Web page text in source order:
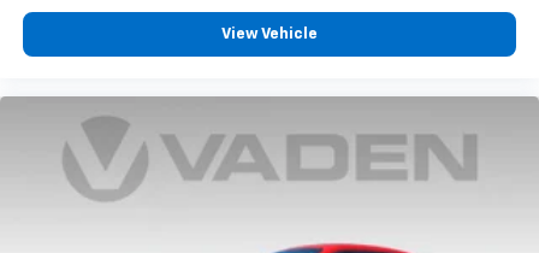
View Vehicle